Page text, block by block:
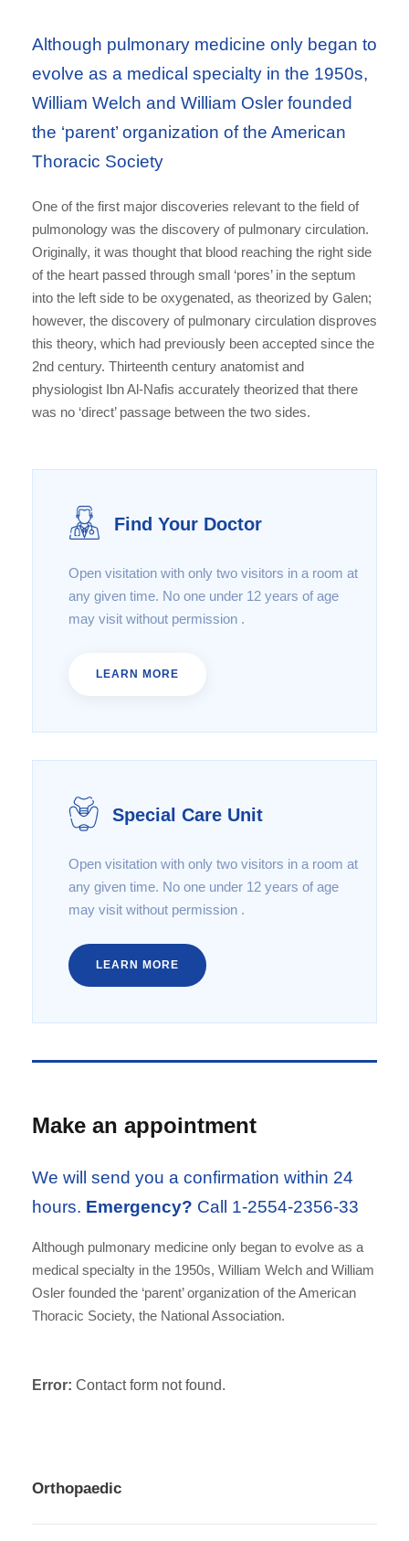
Although pulmonary medicine only began to
evolve as a medical specialty in the 1950s,
William Welch and William Osler founded
the ‘parent’ organization of the American
Thoracic Society
One of the first major discoveries relevant to the field of
pulmonology was the discovery of pulmonary circulation.
Originally, it was thought that blood reaching the right side
of the heart passed through small ‘pores’ in the septum
into the left side to be oxygenated, as theorized by Galen;
however, the discovery of pulmonary circulation disproves
this theory, which had previously been accepted since the
2nd century. Thirteenth century anatomist and
physiologist Ibn Al-Nafis accurately theorized that there
was no ‘direct’ passage between the two sides.
Find Your Doctor
Open visitation with only two visitors in a room at
any given time. No one under 12 years of age
may visit without permission .
LEARN MORE
Special Care Unit
Open visitation with only two visitors in a room at
any given time. No one under 12 years of age
may visit without permission .
LEARN MORE
Make an appointment
We will send you a confirmation within 24
hours. Emergency? Call 1-2554-2356-33
Although pulmonary medicine only began to evolve as a
medical specialty in the 1950s, William Welch and William
Osler founded the ‘parent’ organization of the American
Thoracic Society, the National Association.
Error: Contact form not found.
Orthopaedic